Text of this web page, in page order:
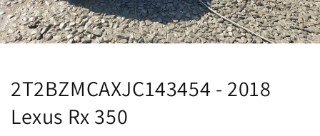
2T2BZMCAXJC143454 - 2018
Lexus Rx 350